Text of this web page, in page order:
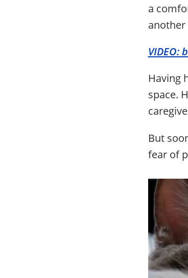
a
VIDEO:
Having
space.
But
fear of